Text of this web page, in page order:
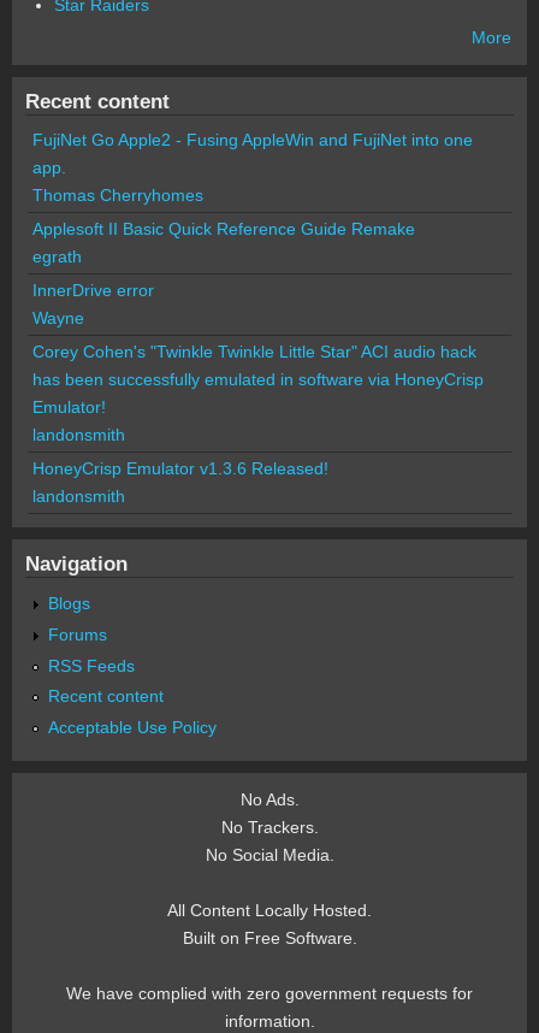
Star Raiders
More
Recent content
FujiNet Go Apple2 - Fusing AppleWin and FujiNet into one
app.
Thomas Cherryhomes
Applesoft II Basic Quick Reference Guide Remake
egrath
InnerDrive error
Wayne
Corey Cohen's "Twinkle Twinkle Little Star" ACI audio hack
has been successfully emulated in software via HoneyCrisp
Emulator!
landonsmith
HoneyCrisp Emulator v1.3.6 Released!
landonsmith
Navigation
Blogs
Forums
RSS Feeds
Recent content
Acceptable Use Policy
No Ads.
No Trackers.
No Social Media.
All Content Locally Hosted.
Built on Free Software.
We have complied with zero government requests for
information.